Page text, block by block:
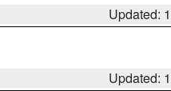
Updated:
Updated: